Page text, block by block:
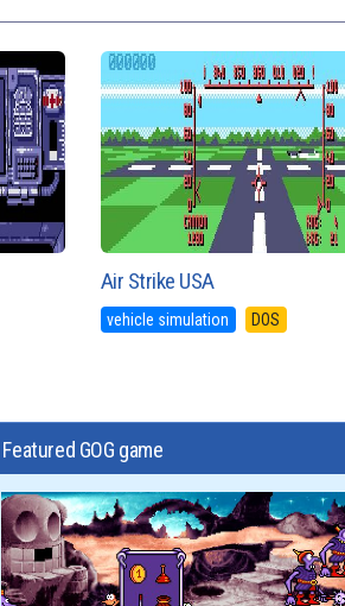
Air Strike USA
vehicle simulation DOS
Featured GOG game